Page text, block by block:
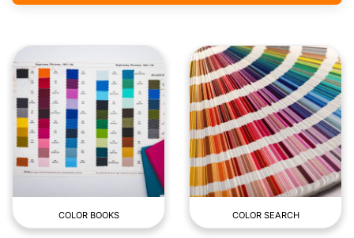
COLOR BOOKS COLOR SEARCH